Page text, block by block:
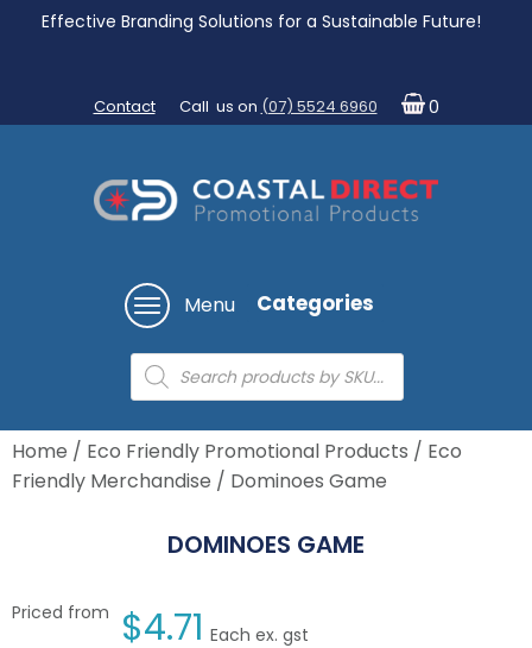
Effective Branding Solutions for a Sustainable Future!
Contact Call us on (07) 5524 6960 0
Menu Categories
Products
search
Home / Eco Friendly Promotional Products / Eco
Friendly Merchandise / Dominoes Game
DOMINOES GAME
Priced from $4.71 Each ex. gst